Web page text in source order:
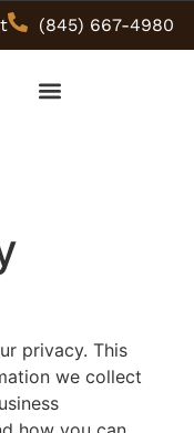
(845) 667-4980
privacy. This
we collect